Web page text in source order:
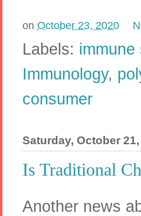
on October 23, 2020
Labels: immune
Immunology,
consumer
Saturday, October 21,
Is Traditional
Another news